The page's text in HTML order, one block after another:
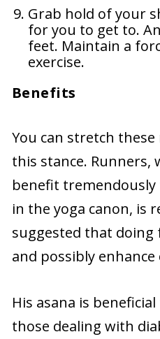
Grab hold of your
for you to get to.
feet. Maintain a
exercise.
Benefits
You can stretch
this stance.
benefit
in the yoga canon, is
suggested that
and possibly enhance
His asana is
those dealing with